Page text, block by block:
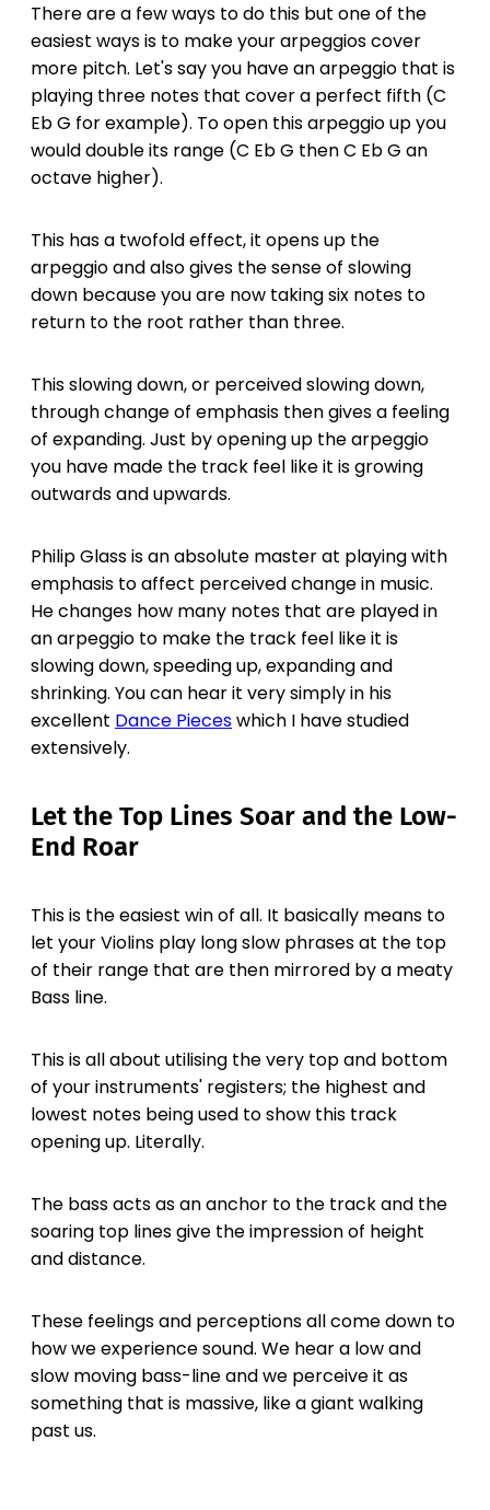
There are a few ways to do this but one of the
easiest ways is to make your arpeggios cover
more pitch. Let's say you have an arpeggio that is
playing three notes that cover a perfect fifth (C
Eb G for example). To open this arpeggio up you
would double its range (C Eb G then C Eb G an
octave higher).
This has a twofold effect, it opens up the
arpeggio and also gives the sense of slowing
down because you are now taking six notes to
return to the root rather than three.
This slowing down, or perceived slowing down,
through change of emphasis then gives a feeling
of expanding. Just by opening up the arpeggio
you have made the track feel like it is growing
outwards and upwards.
Philip Glass is an absolute master at playing with
emphasis to affect perceived change in music.
He changes how many notes that are played in
an arpeggio to make the track feel like it is
slowing down, speeding up, expanding and
shrinking. You can hear it very simply in his
excellent Dance Pieceswhich I have studied
extensively.
Let the Top Lines Soar and the Low-
End Roar
This is the easiest win of all. It basically means to
let your Violins play long slow phrases at the top
of their range that are then mirrored by a meaty
Bass line.
This is all about utilising the very top and bottom
of your instruments' registers; the highest and
lowest notes being used to show this track
opening up. Literally.
The bass acts as an anchor to the track and the
soaring top lines give the impression of height
and distance.
These feelings and perceptions all come down to
how we experience sound. We hear a low and
slow moving bass-line and we perceive it as
something that is massive, like a giant walking
past us.